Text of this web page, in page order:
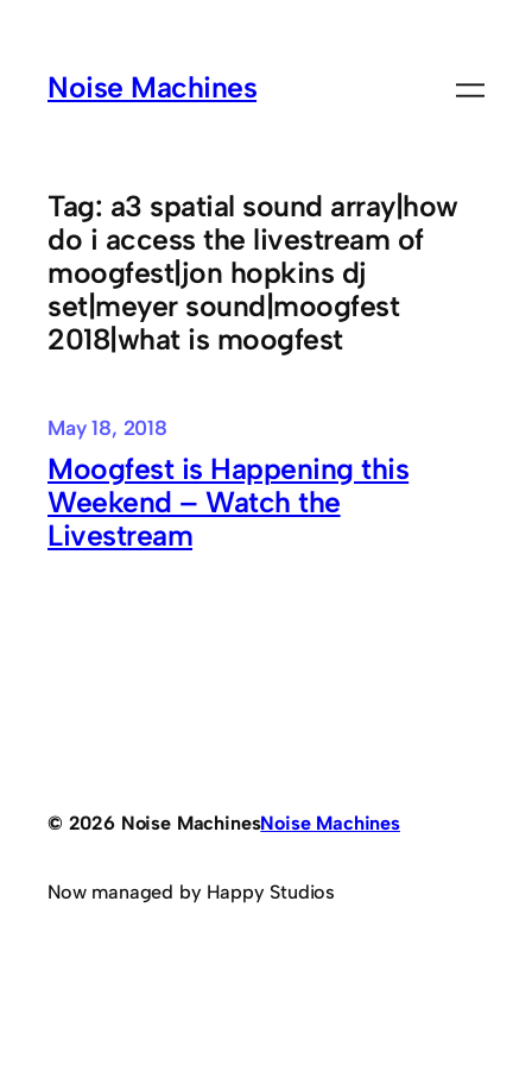
contentNoise Machines
Tag: a3 spatial sound array|how
do i access the livestream of
moogfest|jon hopkins dj
set|meyer sound|moogfest
2018|what is moogfest
May 18, 2018
Moogfest is Happening this
Weekend – Watch the
Livestream
© 2026 Noise MachinesNoise Machines
Now managed by Happy Studios